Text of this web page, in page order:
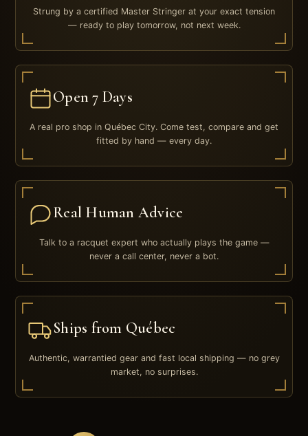
Strung by a certified Master Stringer at your exact tension
— ready to play tomorrow, not next week.
Open 7 Days
A real pro shop in Québec City. Come test, compare and get
fitted by hand — every day.
Real Human Advice
Talk to a racquet expert who actually plays the game —
never a call center, never a bot.
Ships from Québec
Authentic, warrantied gear and fast local shipping — no grey
market, no surprises.